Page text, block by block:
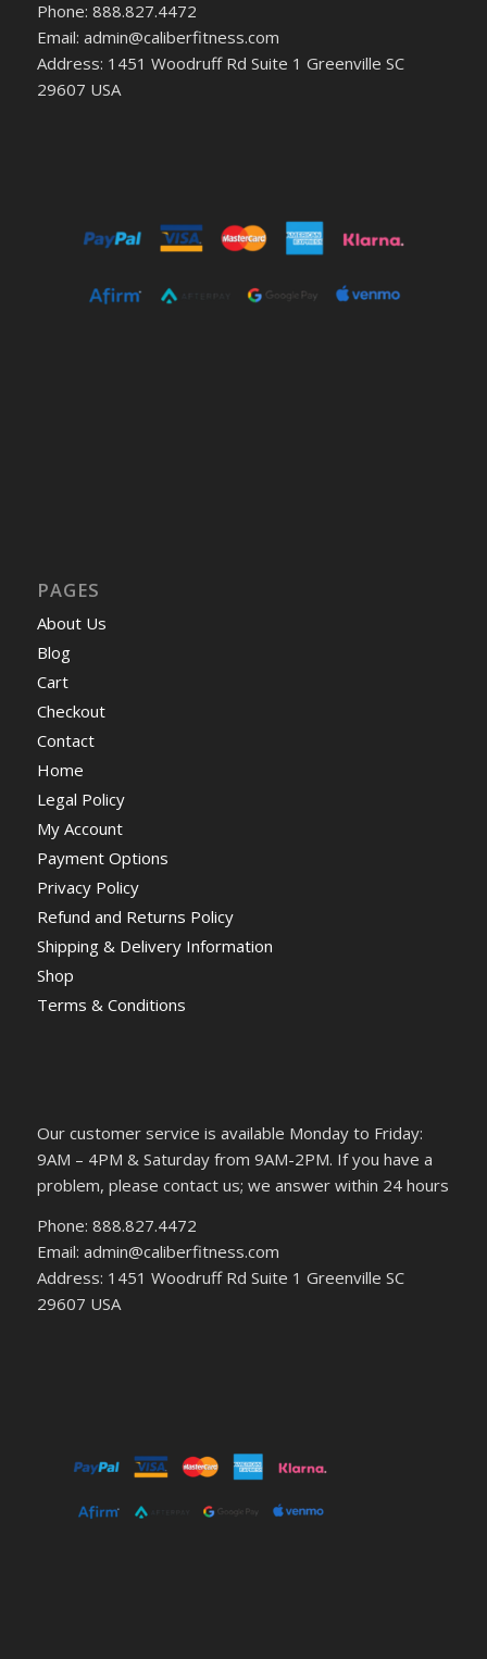
Phone: 888.827.4472
Email: admin@caliberfitness.com
Address: 1451 Woodruff Rd Suite 1 Greenville SC
29607 USA
PAGES
About Us
Blog
Cart
Checkout
Contact
Home
Legal Policy
My Account
Payment Options
Privacy Policy
Refund and Returns Policy
Shipping & Delivery Information
Shop
Terms & Conditions
Our customer service is available Monday to Friday:
9AM – 4PM & Saturday from 9AM-2PM. If you have a
problem, please contact us; we answer within 24 hours
Phone: 888.827.4472
Email: admin@caliberfitness.com
Address: 1451 Woodruff Rd Suite 1 Greenville SC
29607 USA